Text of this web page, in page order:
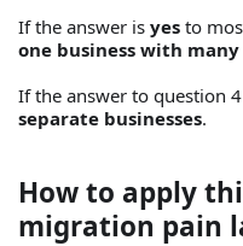
If the answer is yes to
one business with
If the answer to question
separate businesses.
How to apply
migration pain